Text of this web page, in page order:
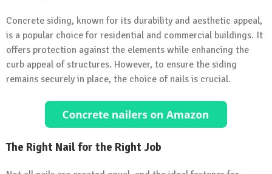
Concrete siding, known for its durability and aesthetic appeal,
is a popular choice for residential and commercial buildings. It
offers protection against the elements while enhancing the
curb appeal of structures. However, to ensure the siding
remains securely in place, the choice of nails is crucial.
The Right Nail for the Right Job